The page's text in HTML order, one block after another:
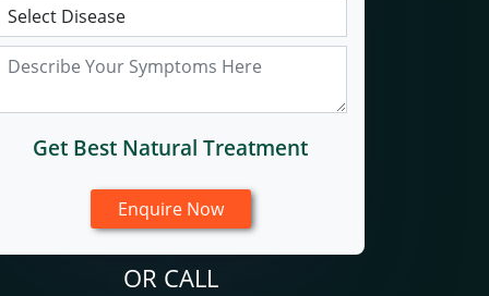
Get Best Natural Treatment
OR CALL